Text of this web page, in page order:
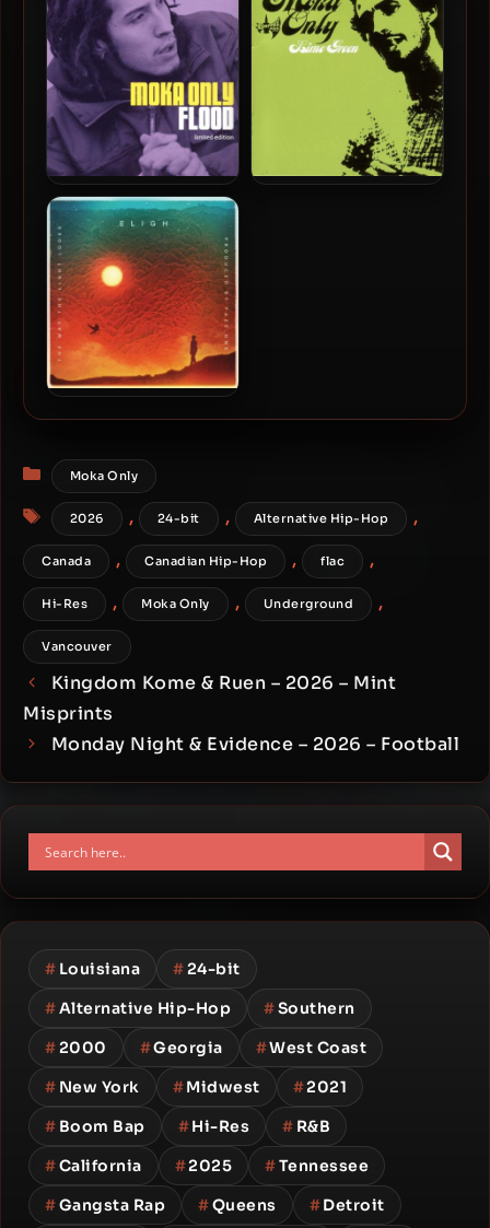
Of Itself
2012 – Bridges
Moka Only – 2002 – Flood
(Limited Edition)
Categories
Moka Only
Tags
2026 , 24-bit , Alternative Hip-Hop ,
Canada , Canadian Hip-Hop , flac ,
Hi-Res , Moka Only , Underground ,
Vancouver
Kingdom Kome & Ruen – 2026 – Mint
Misprints
Monday Night & Evidence – 2026 – Football
# Louisiana #24-bit
#Alternative Hip-Hop #Southern
#2000 #Georgia #West Coast
# New York #Midwest #2021
# Boom Bap #Hi-Res # R&B
#California #2025 #Tennessee
#Gangsta Rap #Queens #Detroit